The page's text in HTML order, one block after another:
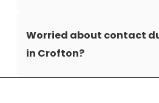
Worried about contact
in Crofton?